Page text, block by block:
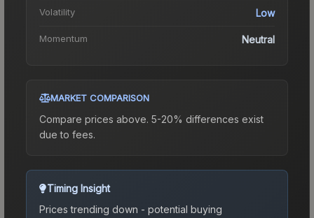
Volatility Low
Momentum Neutral
MARKET COMPARISON
Compare prices above. 5-20% differences exist
due to fees.
Timing Insight
Prices trending down - potential buying